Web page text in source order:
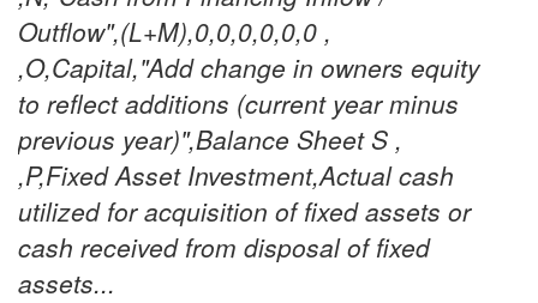
Outflow",(L+M),0,0,0,0,0,0 ,
,O,Capital,"Add change in owners equity
to reflect additions (current year minus
previous year)",Balance Sheet S ,
,P,Fixed Asset Investment,Actual cash
utilized for acquisition of fixed assets or
cash received from disposal of fixed
assets...